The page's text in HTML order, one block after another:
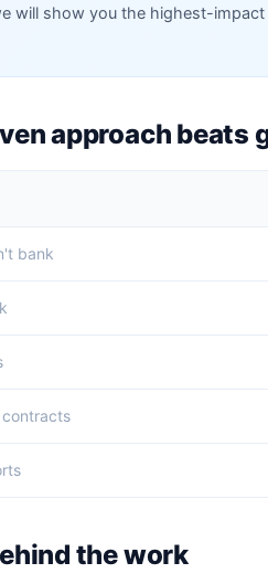
will show you the highest-
approach beats
bank
the work